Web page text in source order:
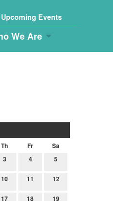
Upcoming Events
We Are
Th Fr
Sa
3 4 5
10 11 12
17 18 19